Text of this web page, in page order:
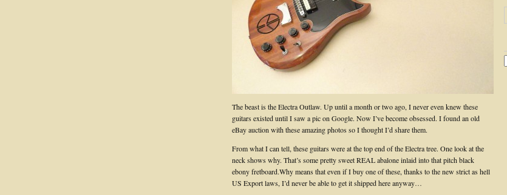
The beast is the Electra Outlaw. Up until a month or two ago, I never even knew these
guitars existed until I saw a pic on Google. Now I’ve become obsessed. I found an old
eBay auction with these amazing photos so I thought I’d share them.
From what I can tell, these guitars were at the top end of the Electra tree. One look at the
neck shows why. That’s some pretty sweet REAL abalone inlaid into that pitch black
ebony fretboard.Why means that even if I buy one of these, thanks to the new strict as hell
US Export laws, I’d never be able to get it shipped here anyway…